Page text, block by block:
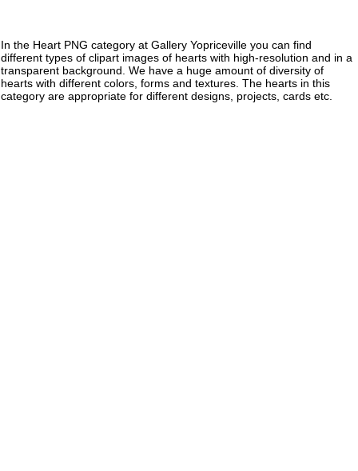
In the Heart PNG category at Gallery Yopriceville you can find
different types of clipart images of hearts with high-resolution and in a
transparent background. We have a huge amount of diversity of
hearts with different colors, forms and textures. The hearts in this
category are appropriate for different designs, projects, cards etc.